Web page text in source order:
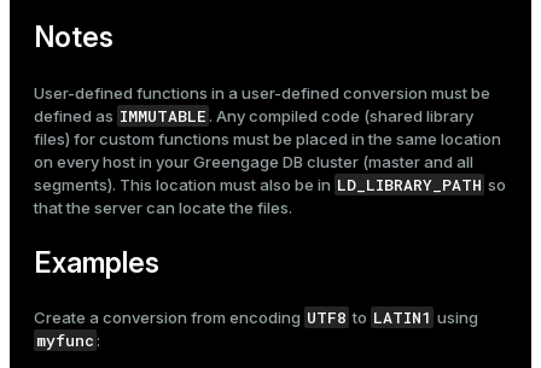
Notes
User-defined functions in a user-defined conversion must be
defined as IMMUTABLE . Any compiled code (shared library
files) for custom functions must be placed in the same location
on every host in your Greengage DB cluster (master and all
segments). This location must also be in LD_LIBRARY_PATH so
that the server can locate the files.
Examples
Create a conversion from encoding UTF8 to LATIN1 using
myfunc: